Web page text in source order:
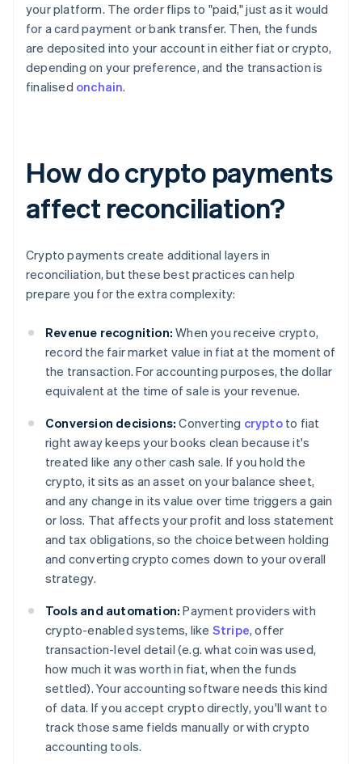
your platform. The order flips to "paid," just as it would
for a card payment or bank transfer. Then, the funds
are deposited into your account in either fiat or crypto,
depending on your preference, and the transaction is
finalised onchain.
How do crypto payments
affect reconciliation?
Crypto payments create additional layers in
reconciliation, but these best practices can help
prepare you for the extra complexity:
Revenue recognition: When you receive crypto,
record the fair market value in fiat at the moment of
the transaction. For accounting purposes, the dollar
equivalent at the time of sale is your revenue.
Conversion decisions: Converting cryptoto fiat
right away keeps your books clean because it's
treated like any other cash sale. If you hold the
crypto, it sits as an asset on your balance sheet,
and any change in its value over time triggers a gain
or loss. That affects your profit and loss statement
and tax obligations, so the choice between holding
and converting crypto comes down to your overall
strategy.
Tools and automation: Payment providers with
crypto-enabled systems, like Stripe, offer
transaction-level detail (e.g. what coin was used,
how much it was worth in fiat, when the funds
settled). Your accounting software needs this kind
of data. If you accept crypto directly, you'll want to
track those same fields manually or with crypto
accounting tools.